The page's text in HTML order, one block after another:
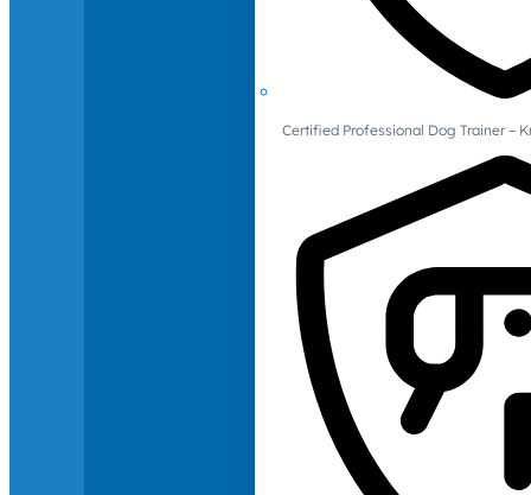
Certified Professional Dog Trainer –